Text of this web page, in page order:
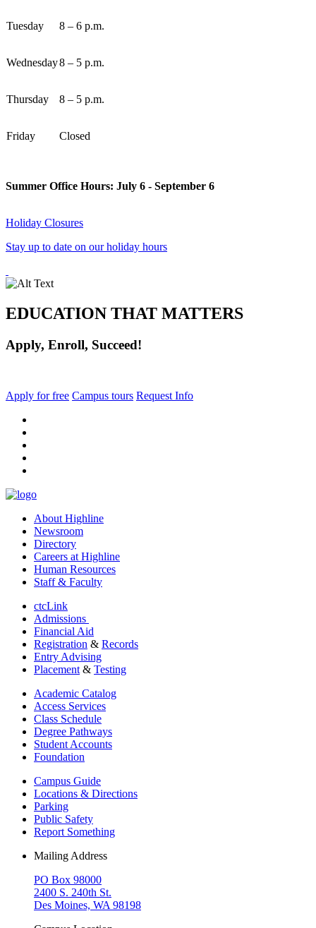
Tuesday 8 – 6 p.m.
Wednesday8 – 5 p.m.
Thursday 8 – 5 p.m.
Friday Closed
Summer Office Hours: July 6 - September 6
Holiday Closures
Stay up to date on our holiday hours
EDUCATION THAT MATTERS
Apply, Enroll, Succeed!
Apply for free Campus tours Request Info
About Highline
Newsroom
Directory
Careers at Highline
Human Resources
Staff & Faculty
ctcLink
Admissions
Financial Aid
Registration & Records
Entry Advising
Placement& Testing
Academic Catalog
Access Services
Class Schedule
Degree Pathways
Student Accounts
Foundation
Campus Guide
Locations & Directions
Parking
Public Safety
Report Something
Mailing Address
PO Box 98000
2400 S. 240th St.
Des Moines, WA 98198